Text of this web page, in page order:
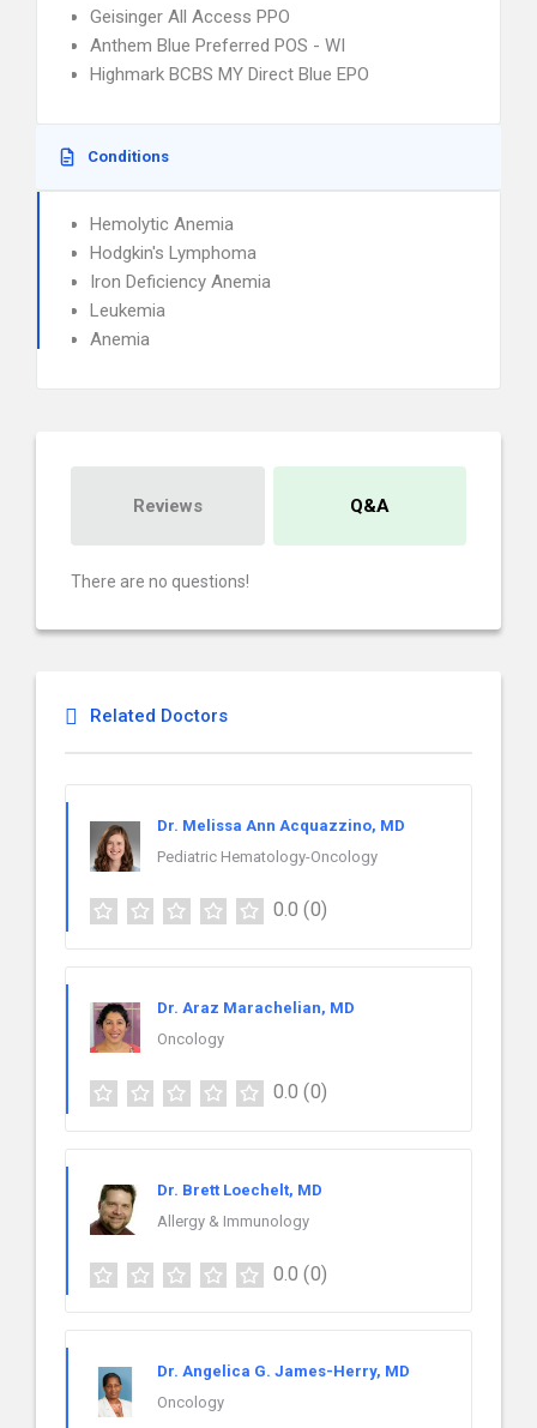
Geisinger All Access PPO
Anthem Blue Preferred POS - WI
Highmark BCBS MY Direct Blue EPO
Conditions
Hemolytic Anemia
Hodgkin's Lymphoma
Iron Deficiency Anemia
Leukemia
Anemia
Reviews Q&A
There are no questions!
Related Doctors
Dr. Melissa Ann Acquazzino, MD
Pediatric Hematology-Oncology
0.0 (0)
Dr. Araz Marachelian, MD
Oncology
0.0 (0)
Dr. Brett Loechelt, MD
Allergy & Immunology
0.0 (0)
Dr. Angelica G. James-Herry, MD
Oncology